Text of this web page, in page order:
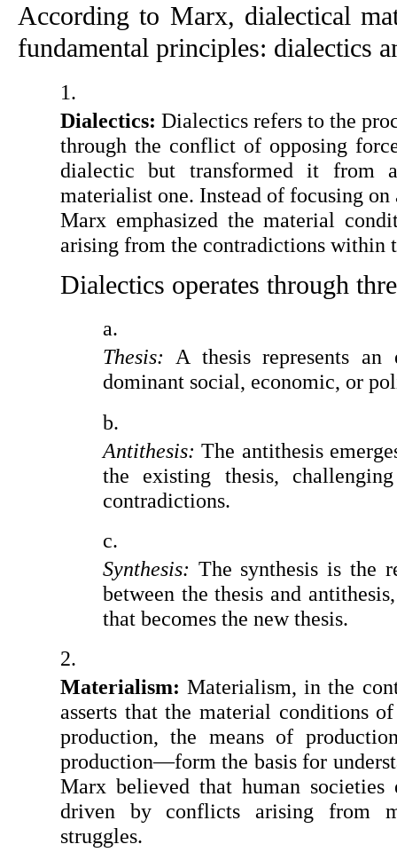
According to Marx, dialectical
fundamental principles: dialectics
Dialectics: Dialectics refers to the
through the conflict of opposing
dialectic but transformed it from
materialist one. Instead of focusing on
Marx emphasized the material
arising from the contradictions within
Dialectics operates through
Thesis: A thesis represents
dominant social, economic, or
Antithesis: The antithesis
the existing thesis,
contradictions.
Synthesis: The synthesis is the
between the thesis and
that becomes the new thesis.
Materialism: Materialism, in the
asserts that the material conditions
production, the means of
production—form the basis for
Marx believed that human societies
driven by conflicts arising from
struggles.